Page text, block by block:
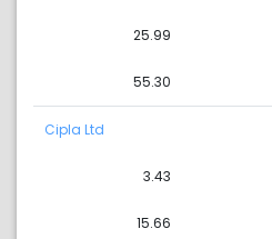
25.99
55.30
Cipla Ltd
3.43
15.66